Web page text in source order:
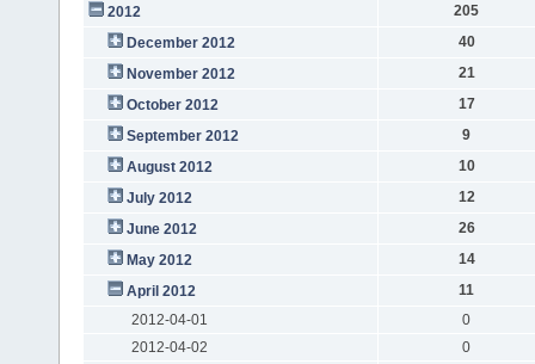
2012
205
December 2012
40
November 2012
21
October 2012
17
September 2012
9
August 2012
10
July 2012
12
June 2012
26
May 2012
14
April 2012
11
2012-04-01
0
2012-04-02
0